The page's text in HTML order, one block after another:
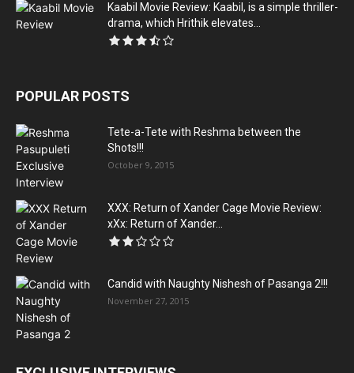
Kaabil Movie Review: Kaabil, is a simple thriller-
drama, which Hrithik elevates...
POPULAR POSTS
Tete-a-Tete with Reshma between the
Shots!!!
October 9, 2015
XXX: Return of Xander Cage Movie Review:
xXx: Return of Xander...
Candid with Naughty Nishesh of Pasanga 2!!!
November 27, 2015